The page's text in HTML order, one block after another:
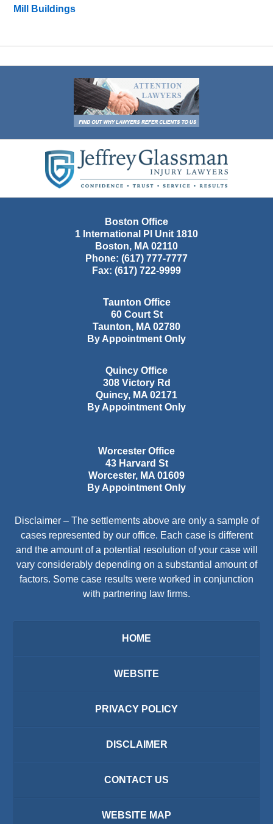
Mill Buildings
Information
Boston Office
1 International Pl Unit 1810
Boston, MA 02110
Phone: (617) 777-7777
Fax: (617) 722-9999
Taunton Office
60 Court St
Taunton, MA 02780
By Appointment Only
Quincy Office
308 Victory Rd
Quincy, MA 02171
By Appointment Only
Worcester Office
43 Harvard St
Worcester, MA 01609
By Appointment Only
Disclaimer – The settlements above are only a sample of
cases represented by our office. Each case is different
and the amount of a potential resolution of your case will
vary considerably depending on a substantial amount of
factors. Some case results were worked in conjunction
with partnering law firms.
HOME
WEBSITE
PRIVACY POLICY
DISCLAIMER
CONTACT US
WEBSITE MAP